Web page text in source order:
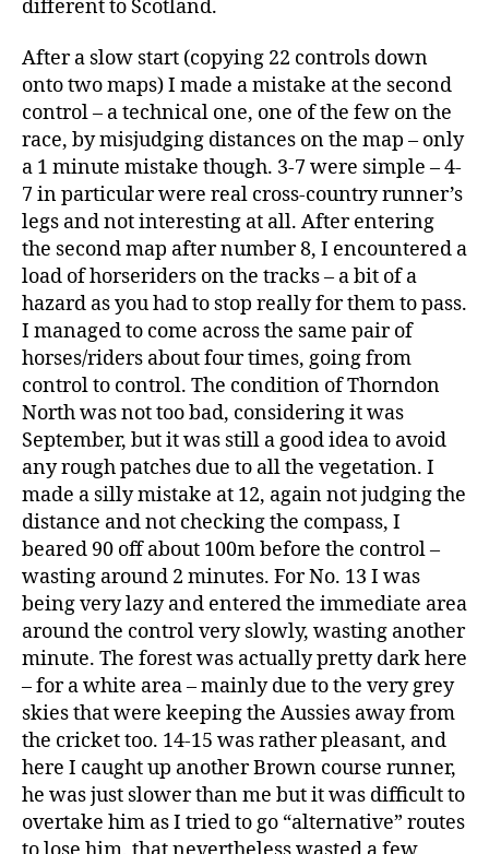
different to Scotland.
After a slow start (copying 22 controls down
onto two maps) I made a mistake at the second
control – a technical one, one of the few on the
race, by misjudging distances on the map – only
a 1 minute mistake though. 3-7 were simple – 4-
7 in particular were real cross-country runner’s
legs and not interesting at all. After entering
the second map after number 8, I encountered a
load of horseriders on the tracks – a bit of a
hazard as you had to stop really for them to pass.
I managed to come across the same pair of
horses/riders about four times, going from
control to control. The condition of Thorndon
North was not too bad, considering it was
September, but it was still a good idea to avoid
any rough patches due to all the vegetation. I
made a silly mistake at 12, again not judging the
distance and not checking the compass, I
beared 90 off about 100m before the control –
wasting around 2 minutes. For No. 13 I was
being very lazy and entered the immediate area
around the control very slowly, wasting another
minute. The forest was actually pretty dark here
– for a white area – mainly due to the very grey
skies that were keeping the Aussies away from
the cricket too. 14-15 was rather pleasant, and
here I caught up another Brown course runner,
he was just slower than me but it was difficult to
overtake him as I tried to go “alternative” routes